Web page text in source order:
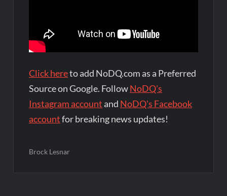
Click hereto add NoDQ.com as a Preferred
Source on Google. FollowNoDQ's
Instagram account and NoDQ's Facebook
accountfor breaking news updates!
Brock Lesnar